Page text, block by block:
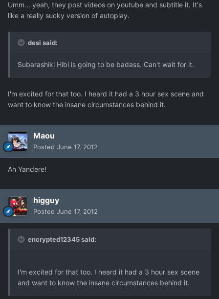
Umm... yeah, they post videos on youtube and subtitle it. It's
like a really sucky version of autoplay.
desi said:
Subarashiki Hibi is going to be badass. Can't wait for it.
I'm excited for that too. I heard it had a 3 hour sex scene and
want to know the insane circumstances behind it.
Maou
Posted June 17, 2012
Ah Yandere!
higguy
Posted June 17, 2012
encrypted12345 said:
I'm excited for that too. I heard it had a 3 hour sex scene
and want to know the insane circumstances behind it.